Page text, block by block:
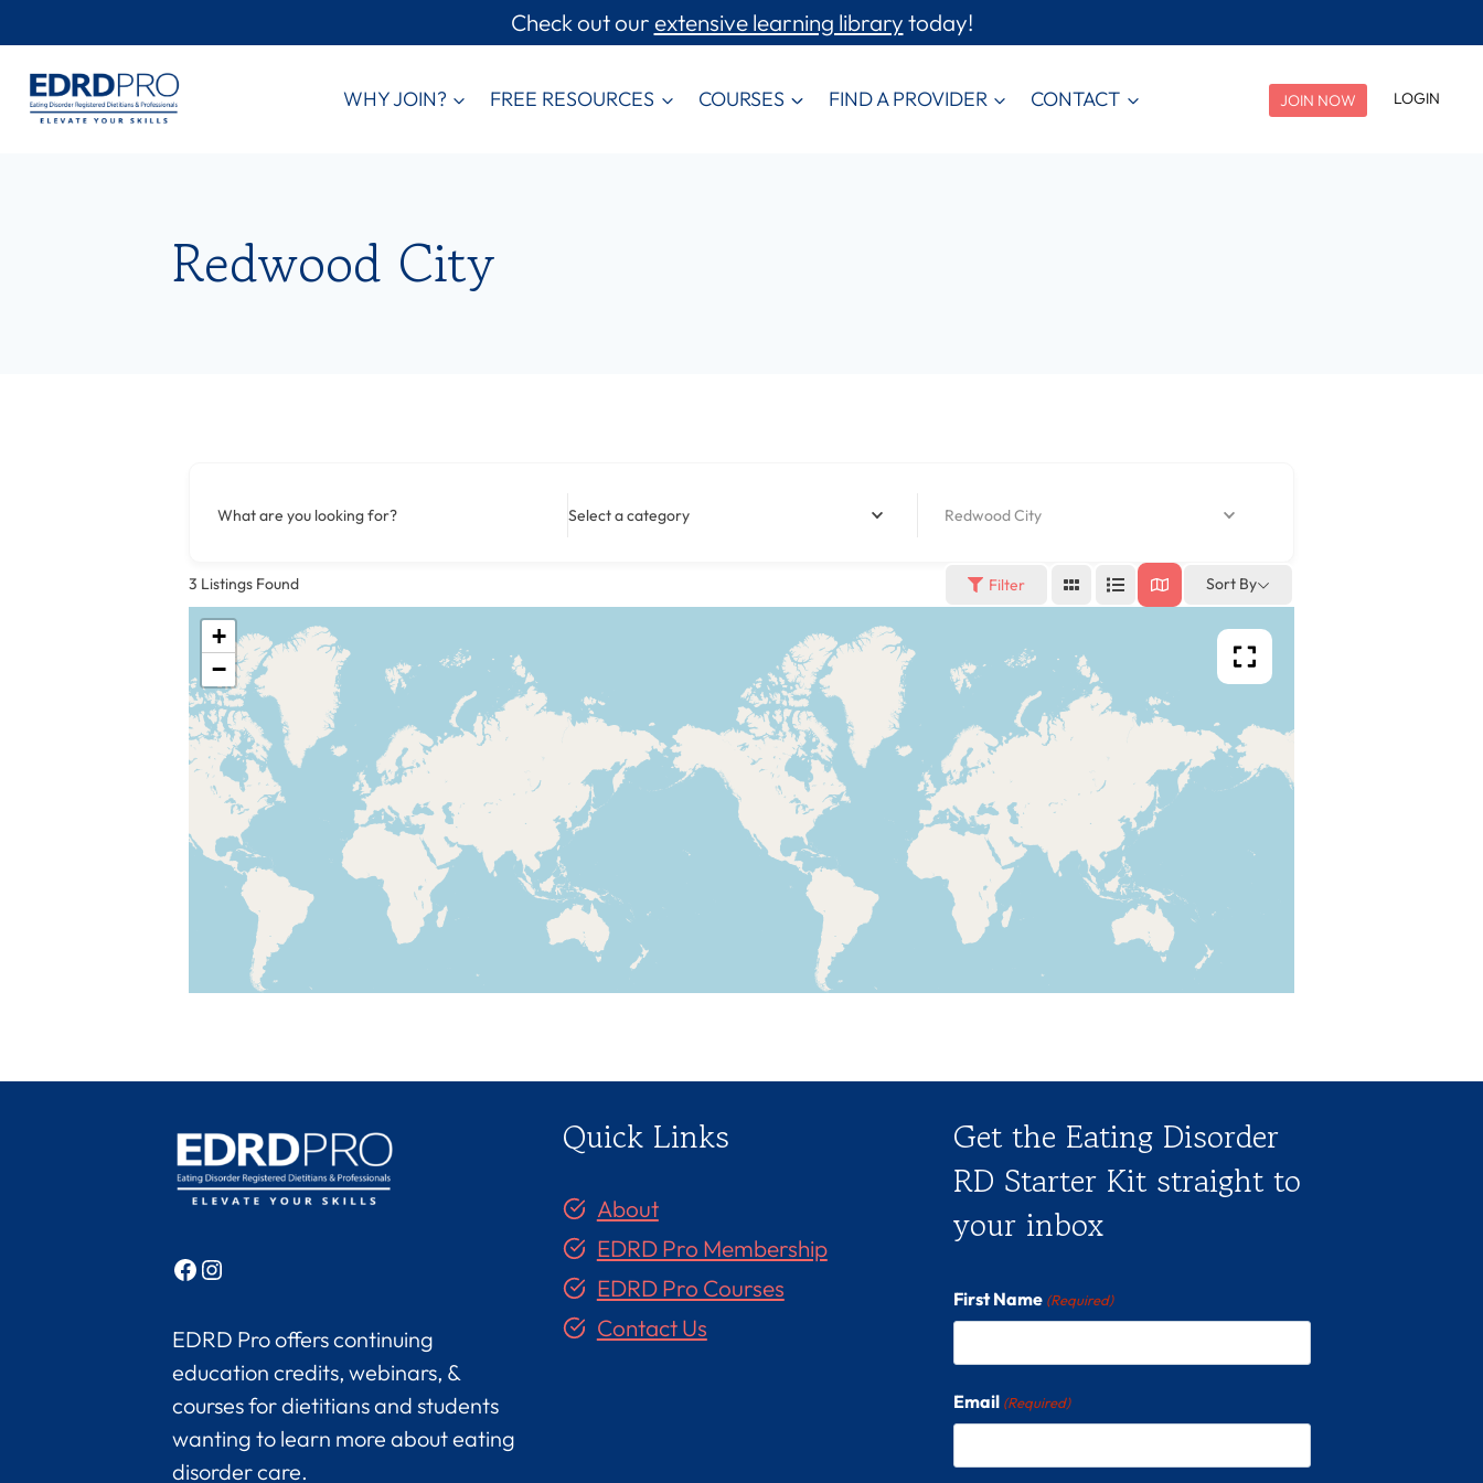
to
content
Check out ourextensive learning librarytoday!
WHY JOIN? FREE RESOURCES COURSES FIND A PROVIDER CONTACT JOIN NOW LOGIN
Redwood City
What are you looking for? Select a category Redwood City
3 Listings Found Filter Sort By
+
−
Facebook
Instagram
EDRD Pro offers continuing
education credits, webinars, &
courses for dietitians and students
wanting to learn more about eating
disorder care.
Quick Links
About
EDRD Pro Membership
EDRD Pro Courses
Contact Us
Get the Eating Disorder
RD Starter Kit straight to
your inbox
First Name (Required)
Email (Required)